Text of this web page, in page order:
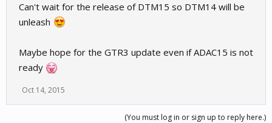
Can't wait for the release of DTM15 so DTM14 will be
unleash
Maybe hope for the GTR3 update even if ADAC15 is not
ready
Oct 14, 2015
(You must log in or sign up to reply here.)